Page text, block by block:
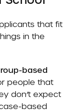
that fit
in the
based
people that
don’t expect
based